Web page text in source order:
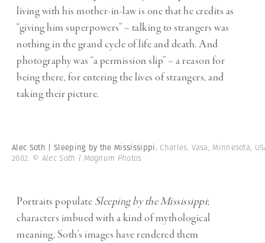
living with his mother-in-law is one that he credits as
“giving him superpowers” – talking to strangers was
nothing in the grand cycle of life and death. And
photography was “a permission slip” – a reason for
being there, for entering the lives of strangers, and
taking their picture.
Alec Soth | Sleeping by the Mississippi. Charles. Vasa, Minnesota,
2002. © Alec Soth | Magnum Photos
Portraits populate Sleeping by the Mississippi;
characters imbued with a kind of mythological
meaning, Soth’s images have rendered them